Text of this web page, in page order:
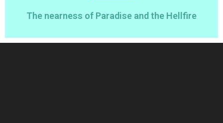
The nearness of Paradise and the Hellfire